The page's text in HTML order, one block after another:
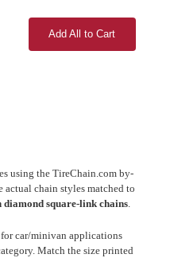
Add All to Cart
using the TireChain.com by-
actual chain styles matched to
diamond square-link chains.
car/minivan applications
Match the size printed